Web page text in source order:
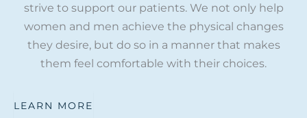
strive to support our patients. We not only help
women and men achieve the physical changes
they desire, but do so in a manner that makes
them feel comfortable with their choices.
LEARN MORE